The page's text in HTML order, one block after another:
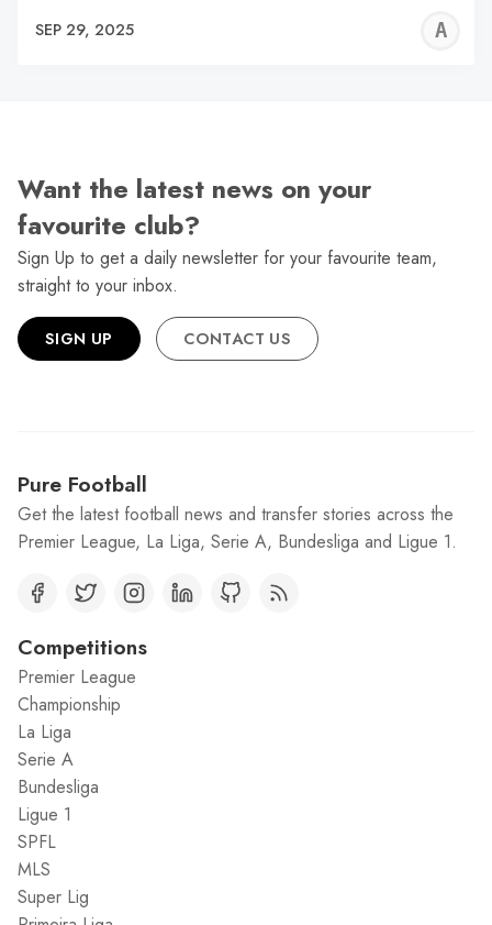
SEP 29, 2025
Want the latest news on your
favourite club?
Sign Up to get a daily newsletter for your favourite team,
straight to your inbox.
SIGN UP CONTACT US
Pure Football
Get the latest football news and transfer stories across the
Premier League, La Liga, Serie A, Bundesliga and Ligue 1.
Competitions
Premier League
Championship
La Liga
Serie A
Bundesliga
Ligue 1
SPFL
MLS
Super Lig